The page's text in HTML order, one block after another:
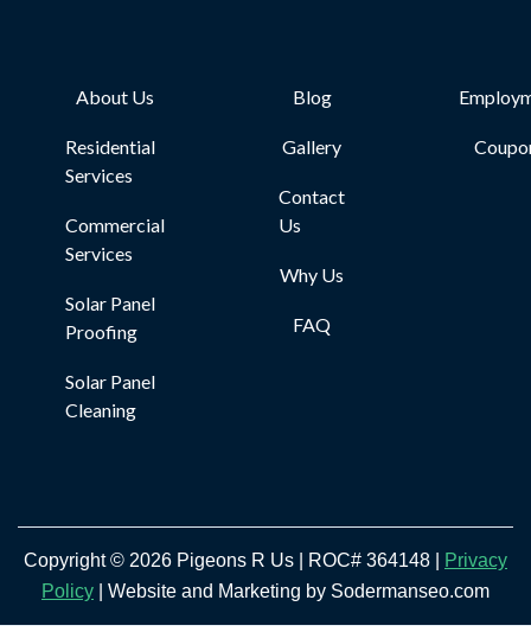
About Us
Residential
Services
Commercial
Services
Solar Panel
Proofing
Solar Panel
Cleaning
Blog
Gallery
Contact
Us
Why Us
FAQ
Copyright © 2026 Pigeons R Us | ROC# 364148 |
Privacy
Policy | Website and Marketing by Sodermanseo.com